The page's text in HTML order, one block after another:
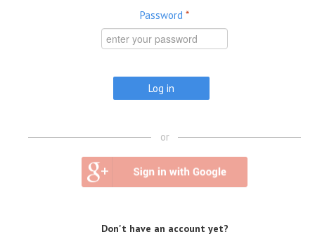
Password *
or
Don't have an account yet?